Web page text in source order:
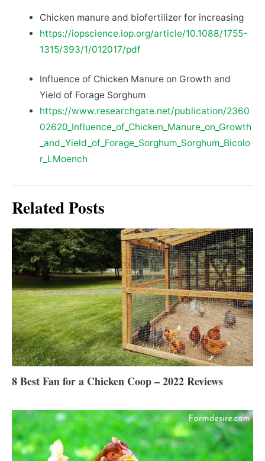
Chicken manure and biofertilizer for increasing
https://iopscience.iop.org/article/10.1088/1755-
1315/393/1/012017/pdf
Influence of Chicken Manure on Growth and
Yield of Forage Sorghum
https://www.researchgate.net/publication/2360
02620_Influence_of_Chicken_Manure_on_Growth
_and_Yield_of_Forage_Sorghum_Sorghum_Bicolo
r_LMoench
Related Posts
8 Best Fan for a Chicken Coop – 2022 Reviews